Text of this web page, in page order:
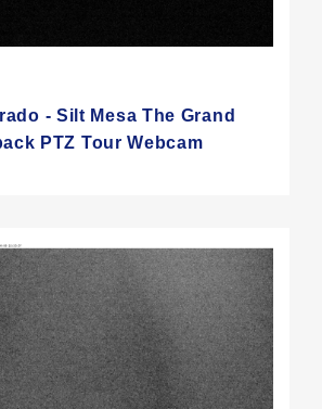
- Silt Mesa The Grand
PTZ Tour Webcam